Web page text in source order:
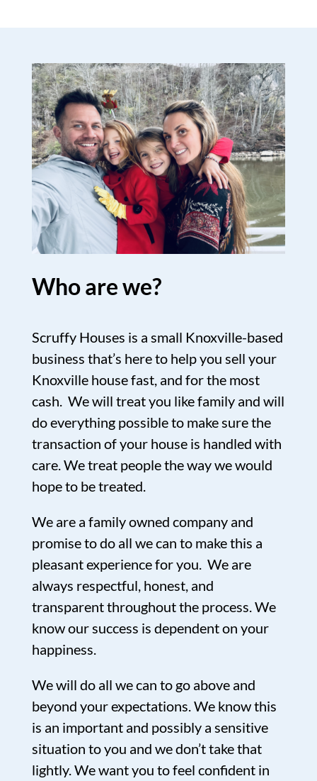
Who are we?
Scruffy Houses is a small Knoxville-based
business that’s here to help you sell your
Knoxville house fast, and for the most
cash. We will treat you like family and will
do everything possible to make sure the
transaction of your house is handled with
care. We treat people the way we would
hope to be treated.
We are a family owned company and
promise to do all we can to make this a
pleasant experience for you. We are
always respectful, honest, and
transparent throughout the process. We
know our success is dependent on your
happiness.
We will do all we can to go above and
beyond your expectations. We know this
is an important and possibly a sensitive
situation to you and we don’t take that
lightly. We want you to feel confident in